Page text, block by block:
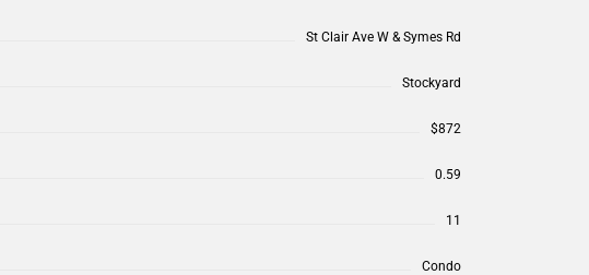
St Clair Ave W & Symes Rd
Stockyard
$872
0.59
11
Condo